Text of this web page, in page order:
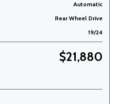
Automatic
Rear Wheel Drive
19/24
$21,880